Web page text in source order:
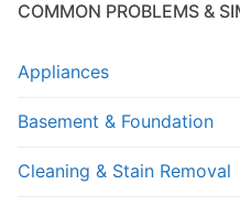
COMMON PROBLEMS &
Appliances
Basement & Foundation
Cleaning & Stain Removal